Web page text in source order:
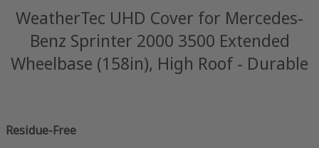
WeatherTec UHD Cover for Mercedes-
Benz Sprinter 2000 3500 Extended
Wheelbase (158in), High Roof - Durable
Residue-Free